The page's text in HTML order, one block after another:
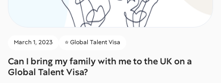
March 1, 2023 ⭐️ Global Talent Visa
Can I bring my family with me to the UK on a
Global Talent Visa?